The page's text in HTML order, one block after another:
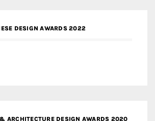
DESIGN AWARDS 2022
ARCHITECTURE DESIGN AWARDS 2020